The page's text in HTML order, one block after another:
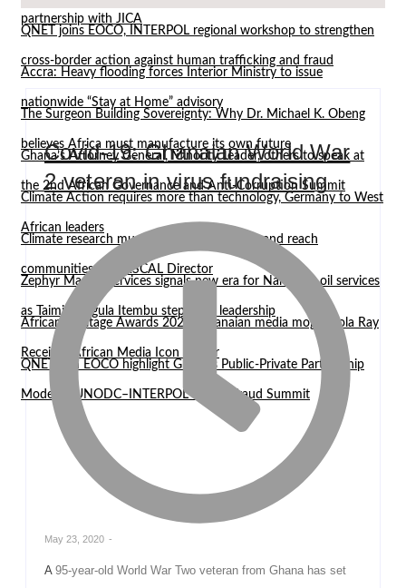
partnership with JICA
QNET joins EOCO, INTERPOL regional workshop to strengthen
cross-border action against human trafficking and fraud
Accra: Heavy flooding forces Interior Ministry to issue
nationwide “Stay at Home” advisory
The Surgeon Building Sovereignty: Why Dr. Michael K. Obeng
believes Africa must manufacture its own future
Ghana’s Attorney General, Minority Leader, others to speak at
the 2nd African Governance and Anti-Corruption Summit
Climate Action requires more than technology, Germany to West
African leaders
Climate research must leave the laboratory and reach
communities — WASCAL Director
Zephyr Marine Services signals new era for Namibian oil services
as Taimi Nangula Itembu steps into leadership
African Heritage Awards 2026: Ghanaian media mogul Bola Ray
Receives African Media Icon Honor
QNET and EOCO highlight Ghana’s Public-Private Partnership
Model at UNODC–INTERPOL Global Fraud Summit
Covid-19: Ghanaian World War
2 veteran in virus fundraising
May 23, 2020 -
A 95-year-old World War Two veteran from Ghana has set